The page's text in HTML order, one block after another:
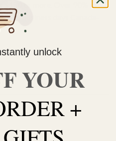
$150 or more. Over 90% of
3 business days Canada-
to wishlistunlock
YOUR
+